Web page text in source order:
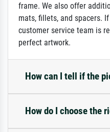
frame. We also offer
mats, fillets, and spacers.
customer service team is
perfect artwork.
How can I tell if the
How do I choose the